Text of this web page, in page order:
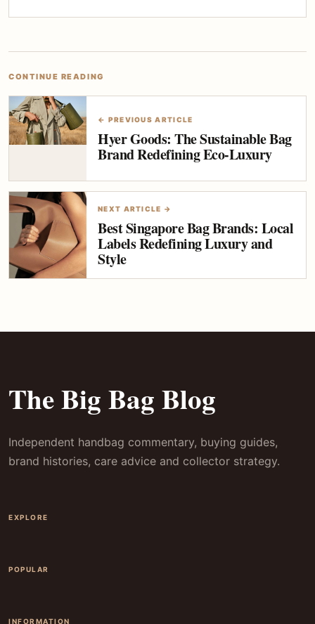
CONTINUE READING
← PREVIOUS ARTICLE
Hyer Goods: The Sustainable Bag
Brand Redefining Eco-Luxury
NEXT ARTICLE →
Best Singapore Bag Brands: Local
Labels Redefining Luxury and
Style
The Big Bag Blog
Independent handbag commentary, buying guides,
brand histories, care advice and collector strategy.
EXPLORE
POPULAR
INFORMATION